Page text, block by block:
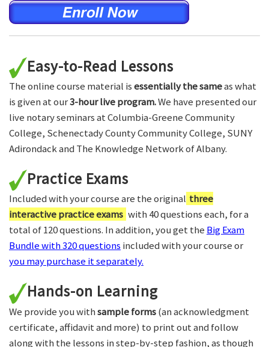
Easy-to-Read Lessons
The online course material isessentially the sameas what
is given at our3-hour live program.We have presented our
live notary seminars at Columbia-Greene Community
College, Schenectady County Community College, SUNY
Adirondack and The Knowledge Network of Albany.
Practice Exams
Included with your course are the original three
interactive practice exams with 40 questions each, for a
total of 120 questions. In addition, you get the Big Exam
Bundle with 320 questions included with your course or
you may purchase it separately.
Hands-on Learning
We provide you withsample forms(an acknowledgment
certificate, affidavit and more) to print out and follow
along with the lessons in step-by-step fashion, as though